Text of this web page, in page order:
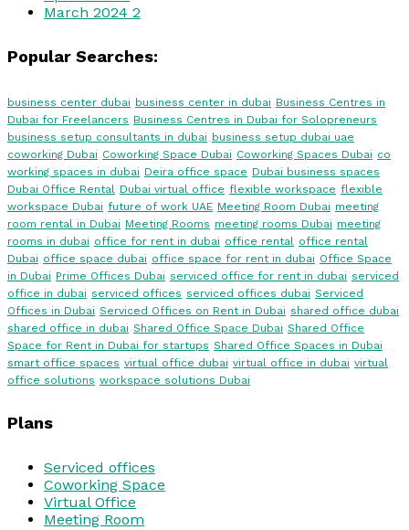
March 2024 2
Popular Searches:
business center dubai business center in dubai Business Centres in
Dubai for Freelancers Business Centres in Dubai for Solopreneurs
business setup consultants in dubai business setup dubai uae
coworking Dubai Coworking Space Dubai Coworking Spaces Dubai co
working spaces in dubai Deira office space Dubai business spaces
Dubai Office Rental Dubai virtual office flexible workspace flexible
workspace Dubai future of work UAE Meeting Room Dubai meeting
room rental in Dubai Meeting Rooms meeting rooms Dubai meeting
rooms in dubai office for rent in dubai office rental office rental
Dubai office space dubai office space for rent in dubai Office Space
in Dubai Prime Offices Dubai serviced office for rent in dubai serviced
office in dubai serviced offices serviced offices dubai Serviced
Offices in Dubai Serviced Offices on Rent in Dubai shared office dubai
shared office in dubai Shared Office Space Dubai Shared Office
Space for Rent in Dubai for startups Shared Office Spaces in Dubai
smart office spaces virtual office dubai virtual office in dubai virtual
office solutions workspace solutions Dubai
Plans
Serviced offices
Coworking Space
Virtual Office
Meeting Room